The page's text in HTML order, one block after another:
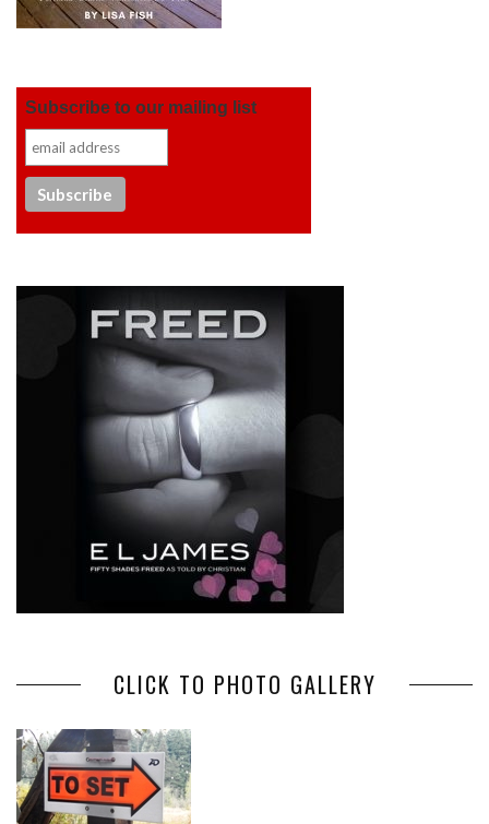
Subscribe to our mailing list
CLICK TO PHOTO GALLERY